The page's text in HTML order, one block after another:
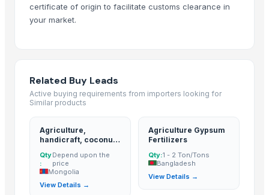
40% glass fiber PP for Filter Press Application
Xbox360 kinect fixed stand
Silicone bakeware cake mold
Mechanical press line
Water stills
Ceramic proppant
Halogen free coil pipe
certificate of origin to facilitate customs clearance in
your market.
Related Buy Leads
Active buying requirements from importers looking for
Similar products
Agriculture,
handicraft, coconut
pao, hacpo, palm oil,
palm kernel
expeller/meal, palm
kernel shell
Qty
:
Depend upon the
price
Mongolia
View Details →
Agriculture Gypsum
Fertilizers
Qty:1 - 2 Ton/Tons
Bangladesh
View Details →